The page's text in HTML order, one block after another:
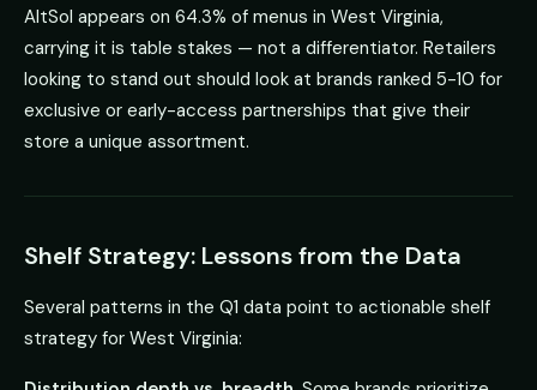
AltSol appears on 64.3% of menus in West Virginia,
carrying it is table stakes — not a differentiator. Retailers
looking to stand out should look at brands ranked 5-10 for
exclusive or early-access partnerships that give their
store a unique assortment.
Shelf Strategy: Lessons from the Data
Several patterns in the Q1 data point to actionable shelf
strategy for West Virginia: